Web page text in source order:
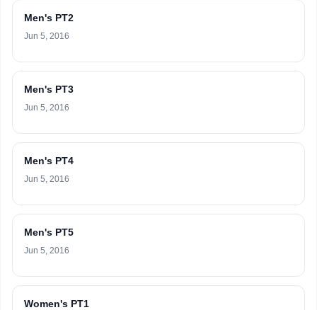
Men's PT2
Jun 5, 2016
Men's PT3
Jun 5, 2016
Men's PT4
Jun 5, 2016
Men's PT5
Jun 5, 2016
Women's PT1